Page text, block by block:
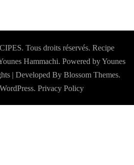
Tous droits réservés. Recipe
Hammachi. Powered by Younes
| Developed By Blossom Themes.
WordPress. Privacy Policy